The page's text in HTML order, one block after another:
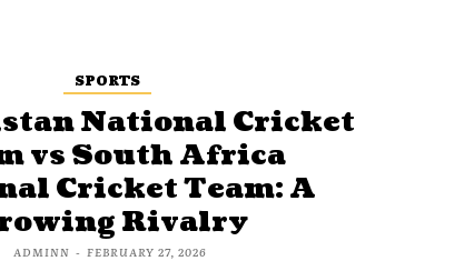
SPORTS
National Cricket
vs South Africa
Cricket Team: A
Rivalry
ADMINN - FEBRUARY 27, 2026